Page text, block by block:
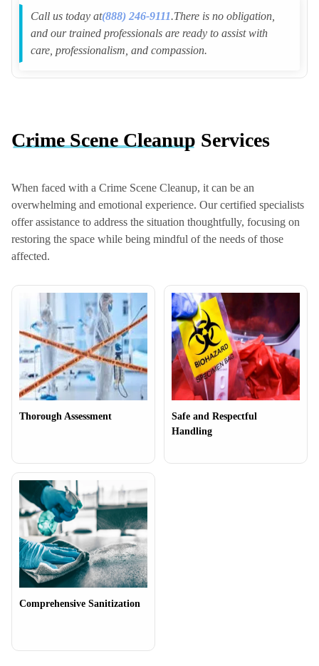
Call us today at(888) 246-9111.There is no obligation,
and our trained professionals are ready to assist with
care, professionalism, and compassion.
Crime Scene Cleanup Services
When faced with a Crime Scene Cleanup, it can be an
overwhelming and emotional experience. Our certified specialists
offer assistance to address the situation thoughtfully, focusing on
restoring the space while being mindful of the needs of those
affected.
Thorough Assessment
Safe and Respectful
Handling
Comprehensive Sanitization